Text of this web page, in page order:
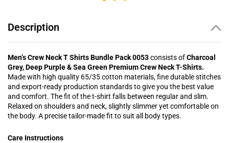
Description
Men’s Crew Neck T Shirts Bundle Pack 0053consists ofCharcoal
Grey, Deep Purple & Sea Green Premium Crew Neck T-Shirts.
Made with high quality 65/35 cotton materials, fine durable stitches
and export-ready production standards to give you the best value
and comfort. The fit of the t-shirt falls between regular and slim.
Relaxed on shoulders and neck, slightly slimmer yet comfortable on
the body. A precise tailor-made fit to suit all body types.
Care Instructions